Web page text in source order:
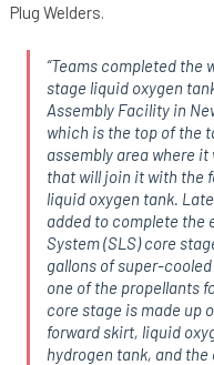
Plug Welders.
“Teams completed the
stage liquid oxygen
Assembly Facility in
which is the top of the
assembly area where
that will join it with the
liquid oxygen tank.
added to complete the
System (SLS) core
gallons of super-
one of the propellants
core stage is made up
forward skirt, liquid
hydrogen tank, and